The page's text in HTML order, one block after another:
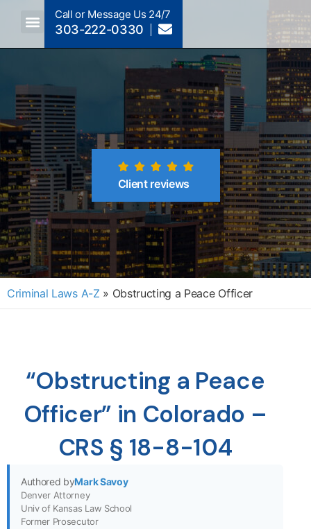
Call or Message Us 24/7
303-222-0330
Client reviews
Criminal Laws A-Z » Obstructing a Peace Officer
“Obstructing a Peace
Officer” in Colorado –
CRS § 18-8-104
Authored byMark Savoy
Denver Attorney
Univ of Kansas Law School
Former Prosecutor